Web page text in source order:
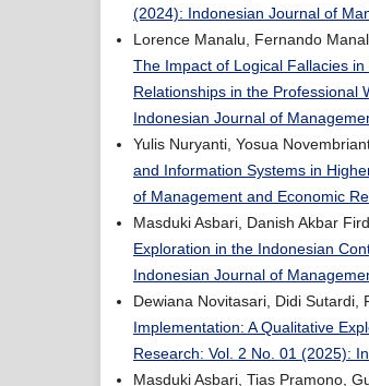
(2024): Indonesian Journal of
Lorence Manalu, Fernando
The Impact of Logical Fallacies
Relationships in the Professional
Indonesian Journal of
Yulis Nuryanti, Yosua
and Information Systems in
of Management and Economic
Masduki Asbari, Danish Akbar
Exploration in the Indonesian
Indonesian Journal of
Dewiana Novitasari, Didi Sutardi,
Implementation: A Qualitative
Research: Vol. 2 No. 01 (2025):
Masduki Asbari, Tias Pramono,